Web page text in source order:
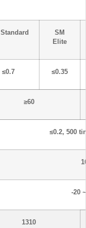
SM
Elite
≤0.7 ≤0.35
≥60
≤0.2, 500
-20
1310